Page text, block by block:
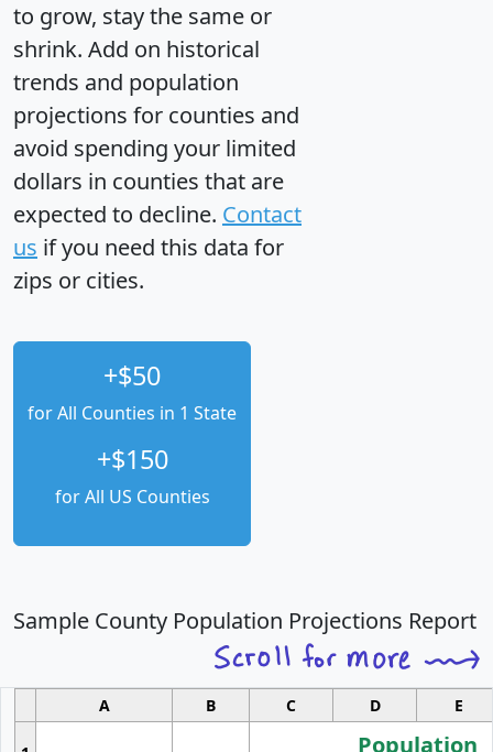
to grow, stay the same or
shrink. Add on historical
trends and population
projections for counties and
avoid spending your limited
dollars in counties that are
expected to decline. Contact
us if you need this data for
zips or cities.
+$50
for All Counties in 1 State
+$150
for All US Counties
Sample County Population Projections Report
A B C D E
Population